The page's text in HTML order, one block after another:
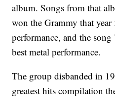
album. Songs from that
won the Grammy that
performance, and the
best metal performance.
The group disbanded in
greatest hits compilation